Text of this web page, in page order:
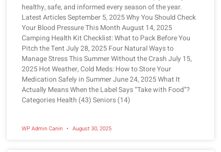
healthy, safe, and informed every season of the year.
Latest Articles September 5, 2025 Why You Should Check
Your Blood Pressure This Month August 14, 2025
Camping Health Kit Checklist: What to Pack Before You
Pitch the Tent July 28, 2025 Four Natural Ways to
Manage Stress This Summer Without the Crash July 15,
2025 Hot Weather, Cold Meds: How to Store Your
Medication Safely in Summer June 24, 2025 What It
Actually Means When the Label Says “Take with Food”?
Categories Health (43) Seniors (14)
WP Admin Canin August 30, 2025